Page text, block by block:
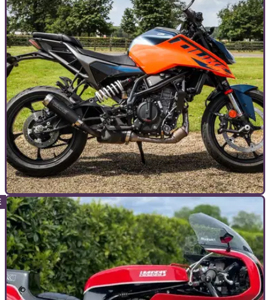
TOP 10S 10/07/24
Top 10 Best 125cc Motorcycles of 2024
From sports to nakeds to minis to even ADV bikes, there's a
bike for everyone in the A1 class,&nbsp;but which is best?
&nbsp;